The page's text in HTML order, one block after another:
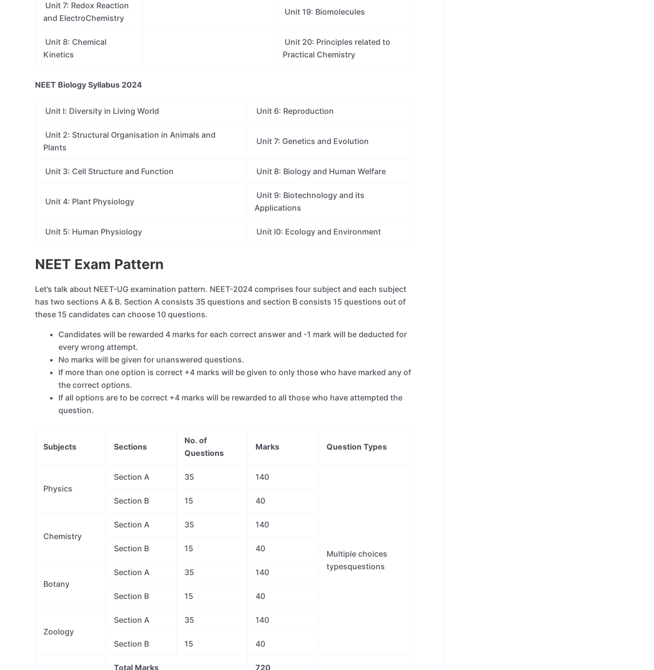
Unit 7: Redox Reaction
and ElectroChemistry
Unit 19: Biomolecules
Unit 8: Chemical
Kinetics
Unit 20: Principles related to
Practical Chemistry
NEET Biology Syllabus 2024
Unit l: Diversity in Living World Unit 6: Reproduction
Unit 2: Structural Organisation in Animals and
Plants
Unit 7: Genetics and Evolution
Unit 3: Cell Structure and Function Unit 8: Biology and Human Welfare
Unit 4: Plant Physiology
Unit 9: Biotechnology and its
Applications
Unit 5: Human Physiology Unit l0: Ecology and Environment
NEET Exam Pattern
Let’s talk about NEET-UG examination pattern. NEET-2024 comprises four subject and each subject
has two sections A & B. Section A consists 35 questions and section B consists 15 questions out of
these 15 candidates can choose 10 questions.
Candidates will be rewarded 4 marks for each correct answer and -1 mark will be deducted for
every wrong attempt.
No marks will be given for unanswered questions.
If more than one option is correct +4 marks will be given to only those who have marked any of
the correct options.
If all options are to be correct +4 marks will be rewarded to all those who have attempted the
question.
Subjects Sections
No. of
Questions
Marks Question Types
Physics
Section A 35 140
Multiple choices
typesquestions
Section B 15 40
Chemistry
Section A 35 140
Section B 15 40
Botany
Section A 35 140
Section B 15 40
Zoology
Section A 35 140
Section B 15 40
Total Marks 720